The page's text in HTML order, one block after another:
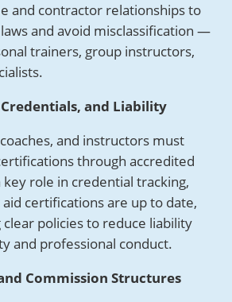
and contractor relationships to
and avoid misclassification —
trainers, group instructors,
and Liability
and instructors must
through accredited
key role in credential tracking,
certifications are up to date,
policies to reduce liability
and professional conduct.
Commission Structures